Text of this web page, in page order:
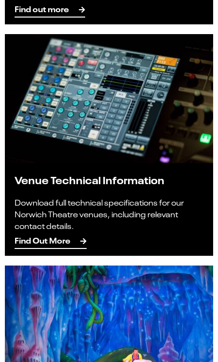
Find out more
Venue Technical Information
Download full technical specifications for our
Norwich Theatre venues, including relevant
contact details.
Find Out More